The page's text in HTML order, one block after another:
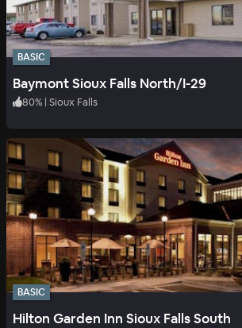
BASIC
Baymont Sioux Falls North/I-29
80% | Sioux Falls
BASIC
Hilton Garden Inn Sioux Falls South